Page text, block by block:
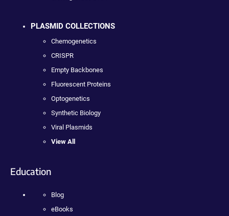
PLASMID COLLECTIONS
Chemogenetics
CRISPR
Empty Backbones
Fluorescent Proteins
Optogenetics
Synthetic Biology
Viral Plasmids
View All
Education
Blog
eBooks